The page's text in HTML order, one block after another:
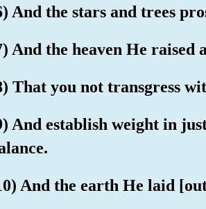
And the stars and trees
And the heaven He raised
That you not transgress
And establish weight in
And the earth He laid